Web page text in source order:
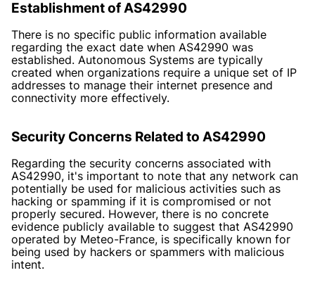
Establishment of AS42990
There is no specific public information available
regarding the exact date when AS42990 was
established. Autonomous Systems are typically
created when organizations require a unique set of IP
addresses to manage their internet presence and
connectivity more effectively.
Security Concerns Related to AS42990
Regarding the security concerns associated with
AS42990, it's important to note that any network can
potentially be used for malicious activities such as
hacking or spamming if it is compromised or not
properly secured. However, there is no concrete
evidence publicly available to suggest that AS42990
operated by Meteo-France, is specifically known for
being used by hackers or spammers with malicious
intent.